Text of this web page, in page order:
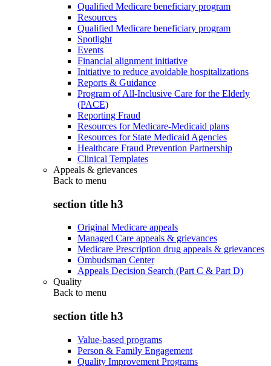
Qualified Medicare beneficiary program
Resources
Qualified Medicare beneficiary program
Spotlight
Events
Financial alignment initiative
Initiative to reduce avoidable hospitalizations
Reports & Guidance
Program of All-Inclusive Care for the Elderly
(PACE)
Reporting Fraud
Resources for Medicare-Medicaid plans
Resources for State Medicaid Agencies
Healthcare Fraud Prevention Partnership
Clinical Templates
Appeals & grievances
Back to menu
section title h3
Original Medicare appeals
Managed Care appeals & grievances
Medicare Prescription drug appeals & grievances
Ombudsman Center
Appeals Decision Search (Part C & Part D)
Quality
Back to menu
section title h3
Value-based programs
Person & Family Engagement
Quality Improvement Programs